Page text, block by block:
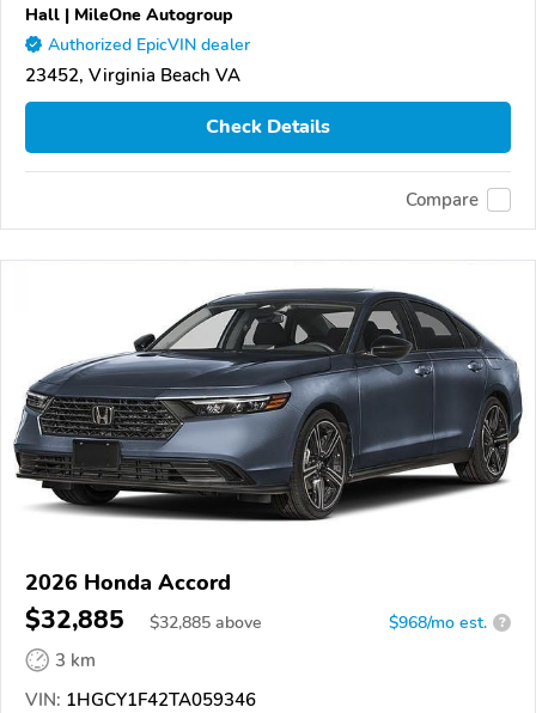
Hall | MileOne Autogroup
Authorized EpicVIN dealer
23452, Virginia Beach VA
Check Details
Compare
2026 Honda Accord
$32,885 $32,885 above $968/mo est. ?
3 km
VIN: 1HGCY1F42TA059346